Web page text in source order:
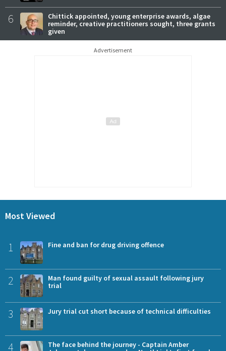
6
Chittick appointed, young enterprise awards, algae
reminder, creative practitioners sought, three grants
given
Advertisement
Most Viewed
1 Fine and ban for drug driving offence
2
Man found guilty of sexual assault following jury
trial
3 Jury trial cut short because of technical difficulties
4
The face behind the journey - Captain Amber